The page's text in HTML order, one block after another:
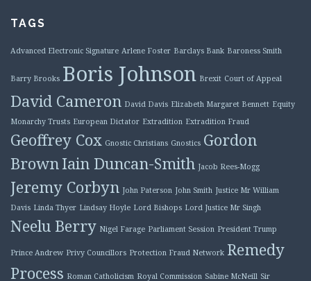
TAGS
Advanced Electronic Signature Arlene Foster Barclays Bank Baroness Smith
Barry Brooks Boris Johnson Brexit Court of Appeal
David Cameron David Davis Elizabeth Margaret Bennett Equity
Monarchy Trusts European Dictator Extradition Extradition Fraud
Geoffrey Cox Gnostic Christians Gnostics Gordon
BrownIain Duncan-Smith Jacob Rees-Mogg
Jeremy Corbyn John Paterson John Smith Justice Mr William
Davis Linda Thyer Lindsay Hoyle Lord Bishops Lord Justice Mr Singh
Neelu Berry Nigel Farage Parliament Session President Trump
Prince Andrew Privy Councillors Protection Fraud Network Remedy
Process Roman Catholicism Royal Commission Sabine McNeill Sir